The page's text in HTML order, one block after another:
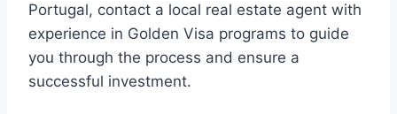
Portugal, contact a local real estate agent with
experience in Golden Visa programs to guide
you through the process and ensure a
successful investment.